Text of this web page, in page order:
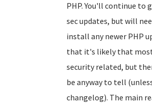
PHP. You'll continue to
sec updates, but will
install any newer PHP
that it's likely that
security related, but
be anyway to tell
changelog). The main